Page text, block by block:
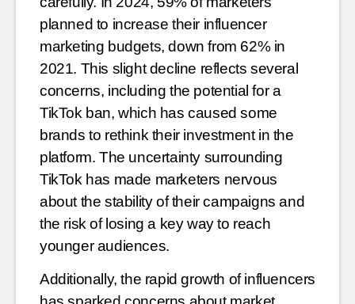
planned to increase their influencer
marketing budgets, down from 62% in
2021. This slight decline reflects several
concerns, including the potential for a
TikTok ban, which hascaused some
brands to rethink their investment in the
platform. The uncertainty surrounding
TikTok has made marketers nervous
about the stability of their campaigns and
the risk of losing a key way to reach
youngeraudiences.
Additionally, the rapid growth of influencers